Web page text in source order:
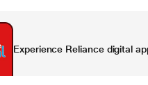
Experience Reliance digital